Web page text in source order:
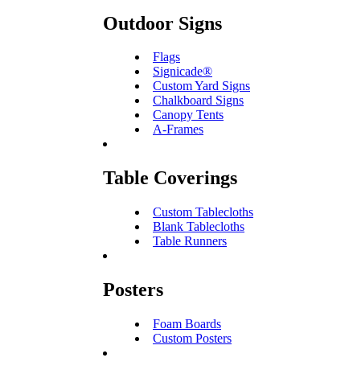
Outdoor Signs
Flags
Signicade®
Custom Yard Signs
Chalkboard Signs
Canopy Tents
A-Frames
Table Coverings
Custom Tablecloths
Blank Tablecloths
Table Runners
Posters
Foam Boards
Custom Posters